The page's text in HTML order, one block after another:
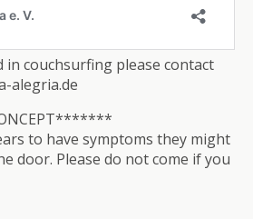
couchsurfing please contact
alegria.de
to have symptoms they might
door. Please do not come if you